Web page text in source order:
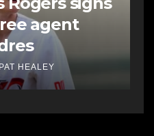
of
weekend
HEALEY